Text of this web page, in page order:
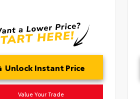
Unlock Instant Price
Value Your Trade